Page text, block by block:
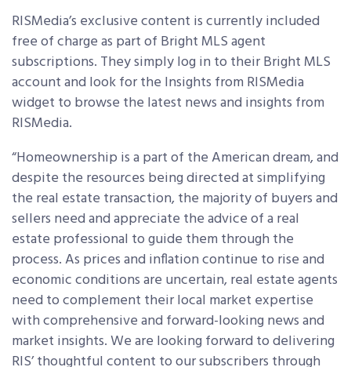
RISMedia’s exclusive content is currently included
free of charge as part of Bright MLS agent
subscriptions. They simply log in to their Bright MLS
account and look for the Insights from RISMedia
widget to browse the latest news and insights from
RISMedia.
“Homeownership is a part of the American dream, and
despite the resources being directed at simplifying
the real estate transaction, the majority of buyers and
sellers need and appreciate the advice of a real
estate professional to guide them through the
process. As prices and inflation continue to rise and
economic conditions are uncertain, real estate agents
need to complement their local market expertise
with comprehensive and forward-looking news and
market insights. We are looking forward to delivering
RIS’ thoughtful content to our subscribers through